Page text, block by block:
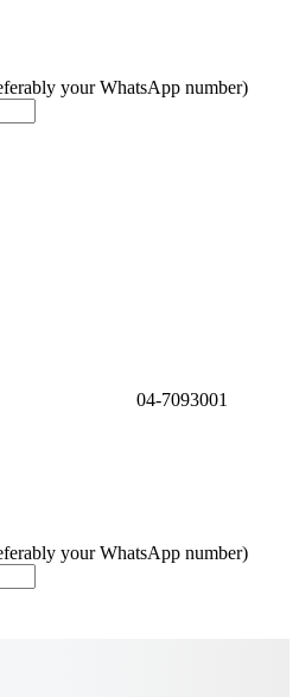
your WhatsApp number)
04-7093001
your WhatsApp number)